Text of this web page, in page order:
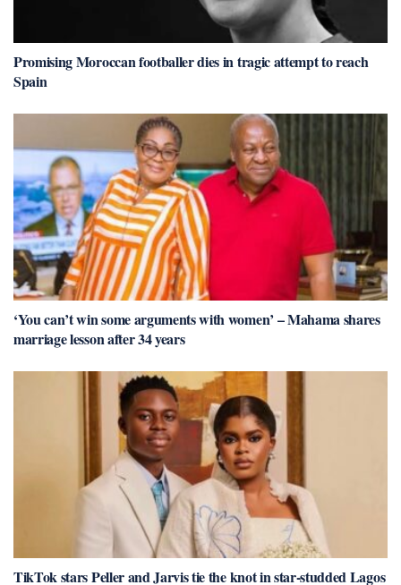
Promising Moroccan footballer dies in tragic attempt to reach
Spain
‘You can’t win some arguments with women’ – Mahama shares
marriage lesson after 34 years
TikTok stars Peller and Jarvis tie the knot in star-studded Lagos